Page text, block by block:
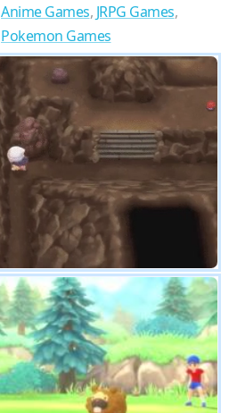
Anime Games, JRPG Games,
Pokemon Games